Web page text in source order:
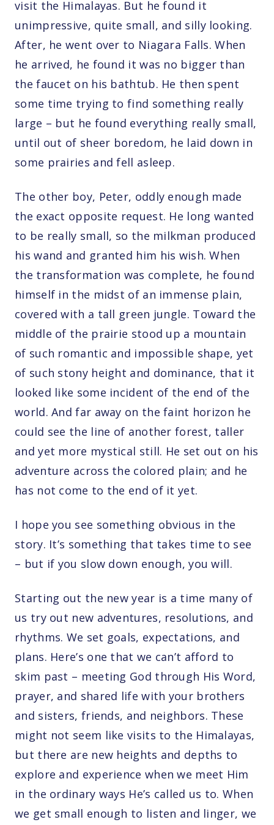
visit the Himalayas. But he found it
unimpressive, quite small, and silly looking.
After, he went over to Niagara Falls. When
he arrived, he found it was no bigger than
the faucet on his bathtub. He then spent
some time trying to find something really
large – but he found everything really small,
until out of sheer boredom, he laid down in
some prairies and fell asleep.
The other boy, Peter, oddly enough made
the exact opposite request. He long wanted
to be really small, so the milkman produced
his wand and granted him his wish. When
the transformation was complete, he found
himself in the midst of an immense plain,
covered with a tall green jungle. Toward the
middle of the prairie stood up a mountain
of such romantic and impossible shape, yet
of such stony height and dominance, that it
looked like some incident of the end of the
world. And far away on the faint horizon he
could see the line of another forest, taller
and yet more mystical still. He set out on his
adventure across the colored plain; and he
has not come to the end of it yet.
I hope you see something obvious in the
story. It’s something that takes time to see
– but if you slow down enough, you will.
Starting out the new year is a time many of
us try out new adventures, resolutions, and
rhythms. We set goals, expectations, and
plans. Here’s one that we can’t afford to
skim past – meeting God through His Word,
prayer, and shared life with your brothers
and sisters, friends, and neighbors. These
might not seem like visits to the Himalayas,
but there are new heights and depths to
explore and experience when we meet Him
in the ordinary ways He’s called us to. When
we get small enough to listen and linger, we